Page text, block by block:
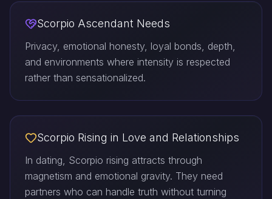
Scorpio Ascendant Needs
Privacy, emotional honesty, loyal bonds, depth,
and environments where intensity is respected
rather than sensationalized.
Scorpio Rising in Love and Relationships
In dating, Scorpio rising attracts through
magnetism and emotional gravity. They need
partners who can handle truth without turning